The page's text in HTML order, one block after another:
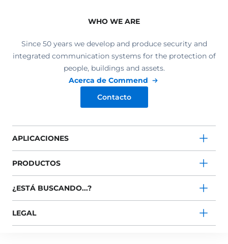
WHO WE ARE
Since 50 years we develop and produce security and
integrated communication systems for the protection of
people, buildings and assets.
Acerca de Commend
Contacto
APLICACIONES
PRODUCTOS
¿ESTÁ BUSCANDO...?
LEGAL